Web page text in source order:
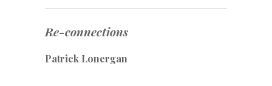
Re-connections
Patrick Lonergan